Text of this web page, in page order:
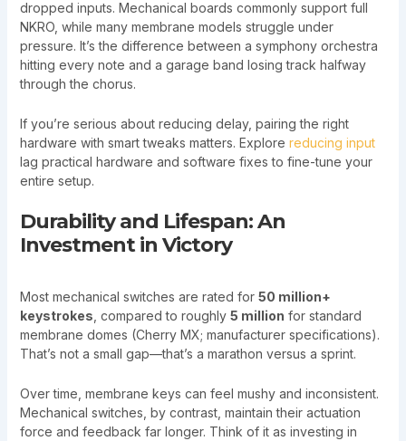
dropped inputs. Mechanical boards commonly support full
NKRO, while many membrane models struggle under
pressure. It’s the difference between a symphony orchestra
hitting every note and a garage band losing track halfway
through the chorus.
If you’re serious about reducing delay, pairing the right
hardware with smart tweaks matters. Explore reducing input
lag practical hardware and software fixes to fine-tune your
entire setup.
Durability and Lifespan: An
Investment in Victory
Most mechanical switches are rated for 50 million+
keystrokes , compared to roughly 5 million for standard
membrane domes (Cherry MX; manufacturer specifications).
That’s not a small gap—that’s a marathon versus a sprint.
Over time, membrane keys can feel mushy and inconsistent.
Mechanical switches, by contrast, maintain their actuation
force and feedback far longer. Think of it as investing in